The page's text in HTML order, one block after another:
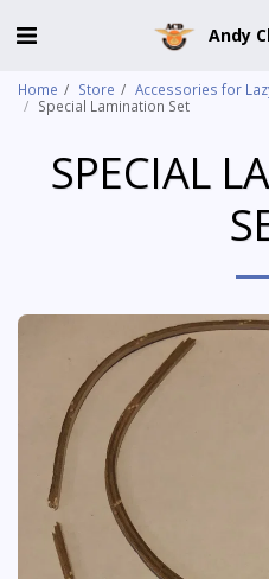
Andy
Home Store
Accessories for
Special Lamination Set
SPECIAL